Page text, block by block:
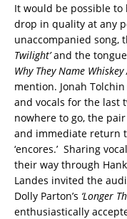
It would be possible
drop in quality at any
unaccompanied song,
Twilight’and the
Why They Name Whiskey
mention. Jonah
and vocals for the last
nowhere to go, the
and immediate return
‘encores.’ Sharing
their way through Hank
Landes invited the
Dolly Parton’s ‘Longer
enthusiastically